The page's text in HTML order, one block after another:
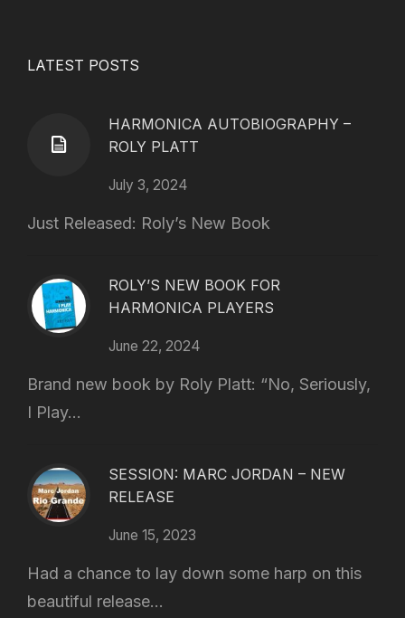
LATEST POSTS
HARMONICA AUTOBIOGRAPHY –
ROLY PLATT
July 3, 2024
Just Released: Roly’s New Book
ROLY’S NEW BOOK FOR
HARMONICA PLAYERS
June 22, 2024
Brand new book by Roly Platt: “No, Seriously,
I Play...
SESSION: MARC JORDAN – NEW
RELEASE
June 15, 2023
Had a chance to lay down some harp on this
beautiful release...